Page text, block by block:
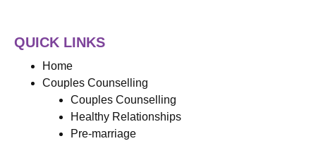
QUICK LINKS
Home
Couples Counselling
Couples Counselling
Healthy Relationships
Pre-marriage